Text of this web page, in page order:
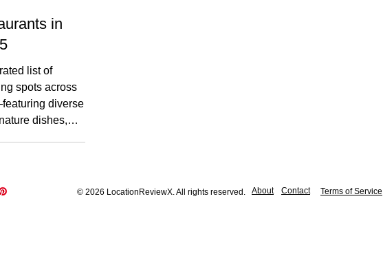
in
list of
spots across
diverse
dishes,
© 2026 LocationReviewX. All rights reserved. About Contact Terms of Service